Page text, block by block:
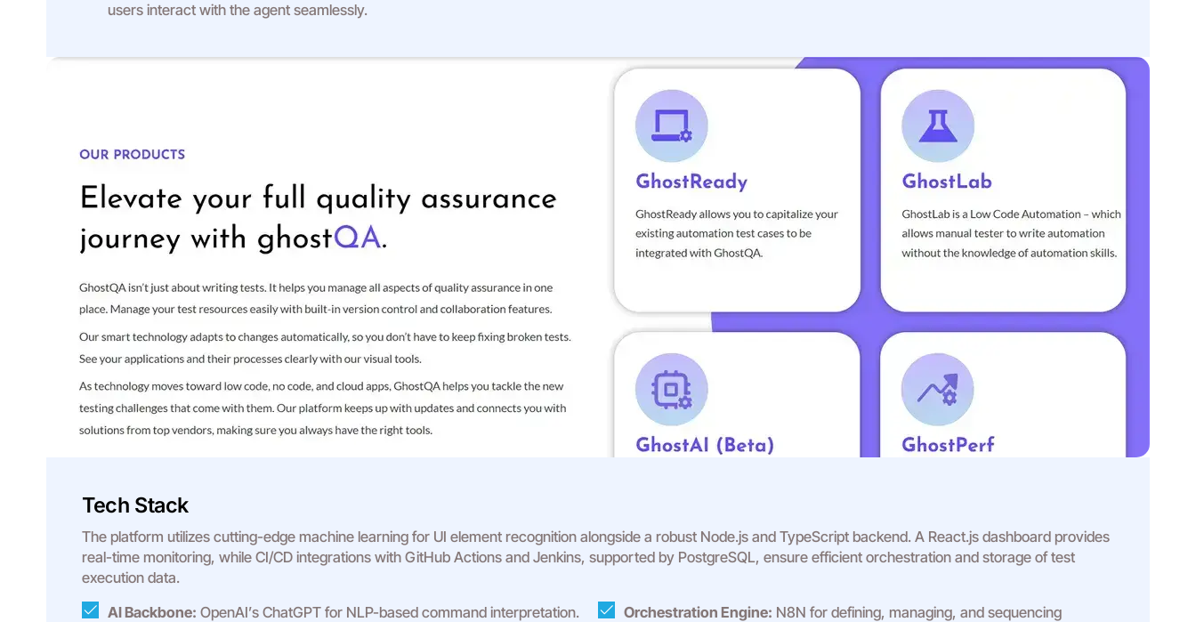
users interact with the agent seamlessly.
Tech Stack
The platform utilizes cutting-edge machine learning for UI element recognition alongside a robust Node.js and TypeScript backend. A React.js dashboard provides
real-time monitoring, while CI/CD integrations with GitHub Actions and Jenkins, supported by PostgreSQL, ensure efficient orchestration and storage of test
execution data.
AI Backbone: OpenAI’s ChatGPT for NLP-based command interpretation. Orchestration Engine: N8N for defining, managing, and sequencing